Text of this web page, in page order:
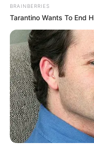
BRAINBERRIES
Tarantino Wants To End